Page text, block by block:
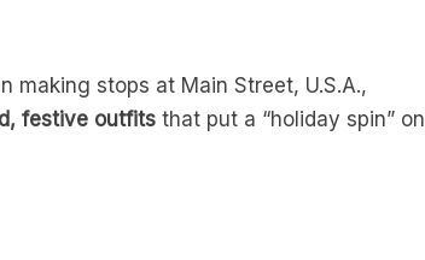
making stops at Main Street, U.S.A.,
festive outfits that put a “holiday spin” on